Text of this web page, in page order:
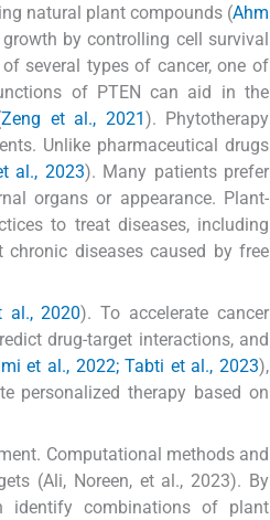
natural plant compounds (Ahm
by controlling cell survival
several types of cancer, one of
of PTEN can aid in the
Zeng et al., 2021 ). Phytotherapy
Unlike pharmaceutical drugs
al., 2023). Many patients prefer
organs or appearance. Plant-
to treat diseases, including
diseases caused by free
al., 2020). To accelerate cancer
drug-target interactions, and
et al., 2022; Tabti et al., 2023),
personalized therapy based on
Computational methods and
(Ali, Noreen, et al., 2023). By
identify combinations of plant